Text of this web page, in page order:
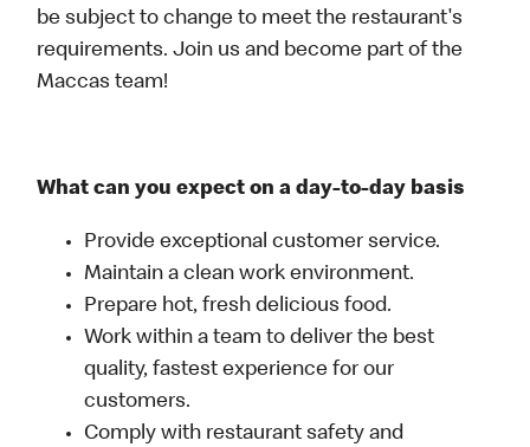
be subject to change to meet the restaurant's
requirements. Join us and become part of the
Maccas team!
What can you expect on a day-to-day basis
Provide exceptional customer service.
Maintain a clean work environment.
Prepare hot, fresh delicious food.
Work within a team to deliver the best
quality, fastest experience for our
customers.
Comply with restaurant safety and